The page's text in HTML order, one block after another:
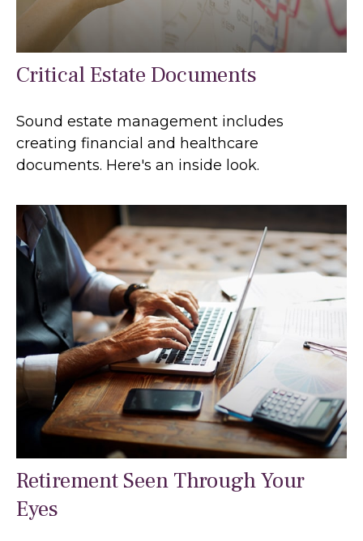
Critical Estate Documents
Sound estate management includes
creating financial and healthcare
documents. Here's an inside look.
Retirement Seen Through Your
Eyes